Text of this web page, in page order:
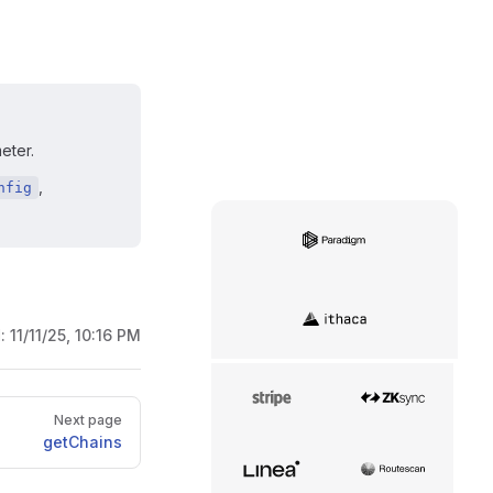
Paradigm
Ithaca
Stripe zkSync
Linea
11/11/25, 10:16 PM
Next page
getChains